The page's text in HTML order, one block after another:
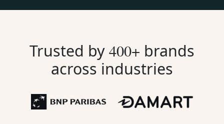
Trusted by400+ brands
across industries